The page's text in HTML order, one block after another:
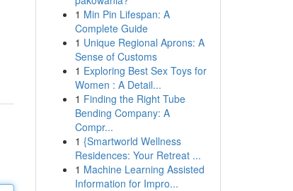
1 Min Pin Lifespan: A
Complete Guide
1 Unique Regional Aprons: A
Sense of Customs
1 Exploring Best Sex Toys for
Women : A Detail...
1 Finding the Right Tube
Bending Company: A
Compr...
1 {Smartworld Wellness
Residences: Your Retreat ...
1 Machine Learning Assisted
Information for Impro...